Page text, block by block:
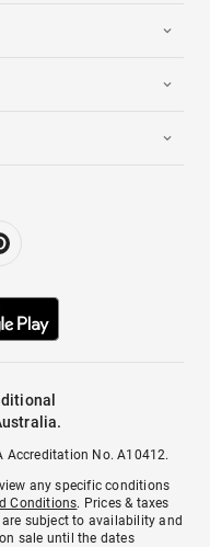
Accreditation No. A10412.
any specific conditions
Conditions. Prices & taxes
subject to availability and
sale until the dates